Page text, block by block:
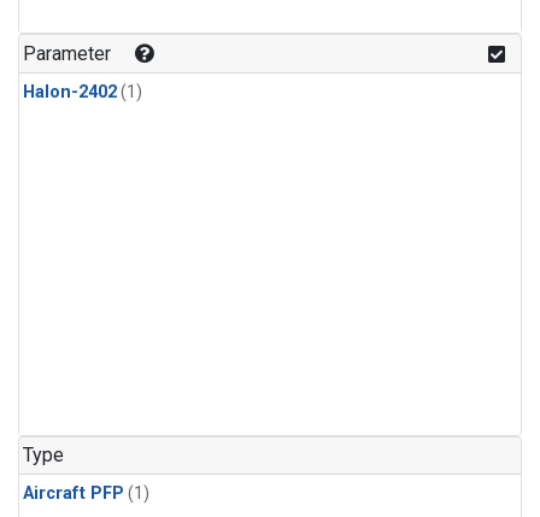
Parameter
Halon-2402(1)
Type
Aircraft PFP (1)